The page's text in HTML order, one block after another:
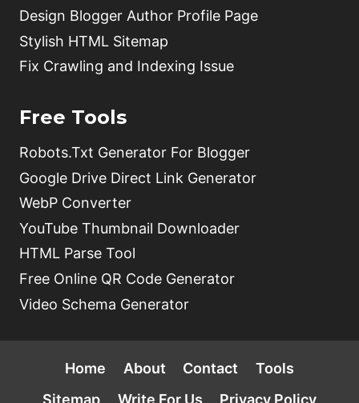
Design Blogger Author Profile Page
Stylish HTML Sitemap
Fix Crawling and Indexing Issue
Free Tools
Robots.Txt Generator For Blogger
Google Drive Direct Link Generator
WebP Converter
YouTube Thumbnail Downloader
HTML Parse Tool
Free Online QR Code Generator
Video Schema Generator
Home About Contact
Tools
Sitemap
Write For Us Privacy Policy